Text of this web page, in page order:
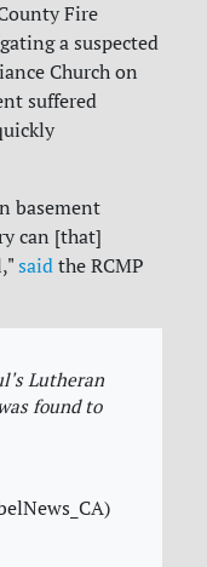
Fire
a suspected
Church on
suffered
basement
can [that]
said the RCMP
Lutheran
found to